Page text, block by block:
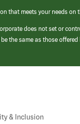
that meets your needs
does not set or
the same as those
& Inclusion